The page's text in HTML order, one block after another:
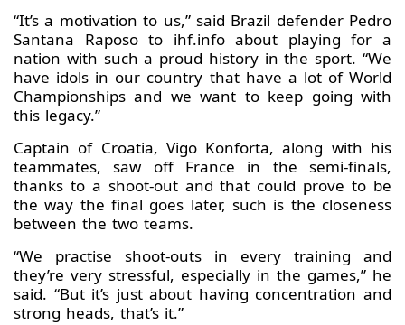
“It’s a motivation to us,” said Brazil defender Pedro
Santana Raposo to ihf.info about playing for a
nation with such a proud history in the sport. “We
have idols in our country that have a lot of World
Championships and we want to keep going with
this legacy.”
Captain of Croatia, Vigo Konforta, along with his
teammates, saw off France in the semi-finals,
thanks to a shoot-out and that could prove to be
the way the final goes later, such is the closeness
between the two teams.
“We practise shoot-outs in every training and
they’re very stressful, especially in the games,” he
said. “But it’s just about having concentration and
strong heads, that’s it.”